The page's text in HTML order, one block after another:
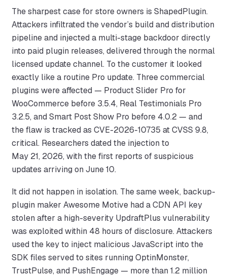
The sharpest case for store owners is ShapedPlugin.
Attackers infiltrated the vendor’s build and distribution
pipeline and injected a multi-stage backdoor directly
into paid plugin releases, delivered through the normal
licensed update channel. To the customer it looked
exactly like a routine Pro update. Three commercial
plugins were affected — Product Slider Pro for
WooCommerce before 3.5.4, Real Testimonials Pro
3.2.5, and Smart Post Show Pro before 4.0.2 — and
the flaw is tracked as CVE-2026-10735 at CVSS 9.8,
critical. Researchers dated the injection to
May 21, 2026, with the first reports of suspicious
updates arriving on June 10.
It did not happen in isolation. The same week, backup-
plugin maker Awesome Motive had a CDN API key
stolen after a high-severity UpdraftPlus vulnerability
was exploited within 48 hours of disclosure. Attackers
used the key to inject malicious JavaScript into the
SDK files served to sites running OptinMonster,
TrustPulse, and PushEngage — more than 1.2 million